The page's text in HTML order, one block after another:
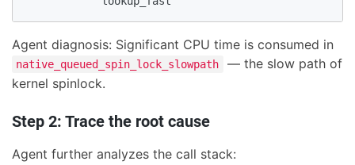
Agent diagnosis: Significant CPU time is consumed in
native_queued_spin_lock_slowpath
— the slow path of
kernel spinlock.
Step 2: Trace the root cause
Agent further analyzes the call stack: